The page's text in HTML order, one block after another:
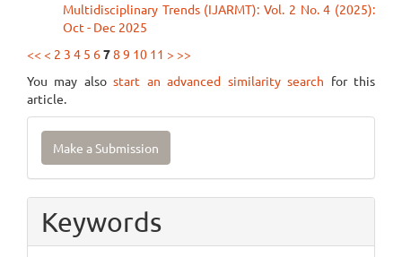
Multidisciplinary Trends (IJARMT): Vol. 2 No. 4 (2025):
Oct - Dec 2025
<< < 2 3 4 5 678 9 10 11 > >>
You may alsostart an advanced similarity search for this
article.
Make
Submission
Make a Submission
Keywords